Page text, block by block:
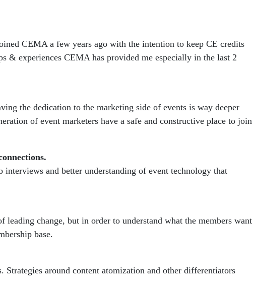
CEMA a few years ago with the intention to keep CE credits
& experiences CEMA has provided me especially in the last 2
the dedication to the marketing side of events is way deeper
of event marketers have a safe and constructive place to join
and better understanding of event technology that
change, but in order to understand what the members want
base.
around content atomization and other differentiators